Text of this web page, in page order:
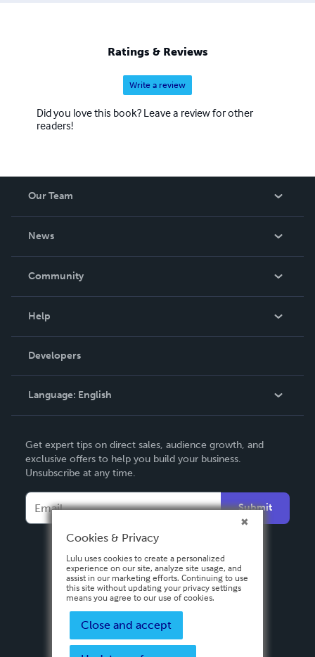
Ratings & Reviews
Write a review
Did you love this book? Leave a review for other
readers!
Our Team
News
In The News
Community
Podcast
Help
Order Lookup
Knowledge Base
Contact Support
Developers
Language: English
Deutsch
Français
Español
Get expert tips on direct sales, audience growth, and
exclusive offers to help you build your business.
Unsubscribe at any time.
Submit
Cookies & Privacy
Lulu uses cookies to create a personalized
experience on our site, analyze site usage, and
assist in our marketing efforts. Continuing to use
this site without updating your privacy settings
means you agree to our use of cookies.
Close and accept